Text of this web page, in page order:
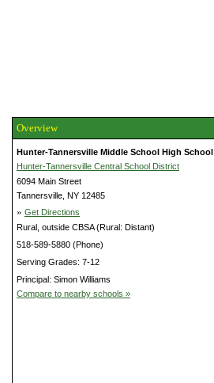
Overview
Hunter-Tannersville Middle School High School
Hunter-Tannersville Central School District
6094 Main Street
Tannersville, NY 12485
» Get Directions
Rural, outside CBSA (Rural: Distant)
518-589-5880 (Phone)
Serving Grades: 7-12
Principal: Simon Williams
Compare to nearby schools »